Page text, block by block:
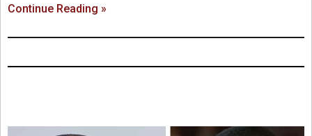
Continue Reading »